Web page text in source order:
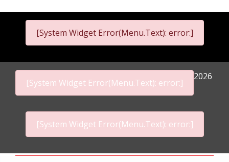
[System Widget Error(Menu.Text): error:]
[System Widget Error(Menu.Text): error:]
2026
[System Widget Error(Menu.Text): error:]